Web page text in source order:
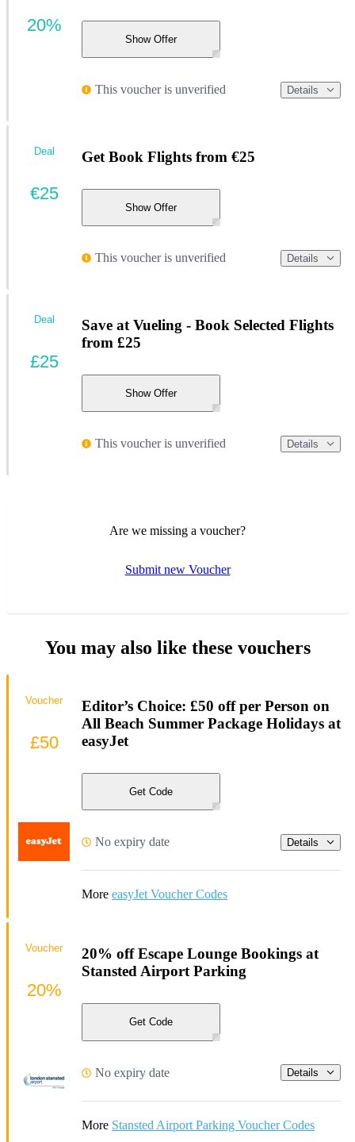
Show Offer
This voucher is unverified Details
20%
Get Book Flights from €25
Show Offer
This voucher is unverified Details
Deal
€25
Save at Vueling - Book Selected Flights
from £25
Show Offer
This voucher is unverified Details
Deal
£25
Are we missing a voucher?
Submit new Voucher
You may also like these vouchers
Editor’s Choice: £50 off per Person on
All Beach Summer Package Holidays at
easyJet
Get Code
No expiry date Details
More easyJet Voucher Codes
Voucher
£50
20% off Escape Lounge Bookings at
Stansted Airport Parking
Get Code
No expiry date Details
More Stansted Airport Parking Voucher Codes
Voucher
20%